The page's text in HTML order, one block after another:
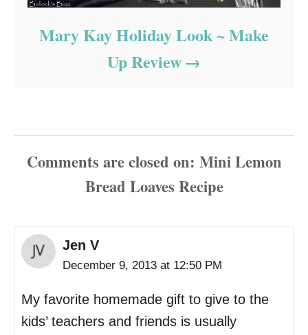
Mary Kay Holiday Look ~ Make
Up Review
Comments are closed
Jen V
December 9, 2013 at 12:50 PM
My favorite homemade gift to give to the
kids’ teachers and friends is usually